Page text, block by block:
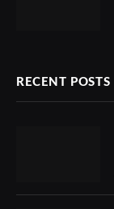
RECENT POSTS